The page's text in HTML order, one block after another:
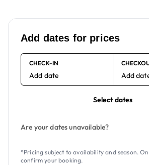
Add dates for prices
CHECK-IN
Add date Add
Select dates
Are your dates unavailable?
*Pricing subject to availability and season.
confirm your booking.